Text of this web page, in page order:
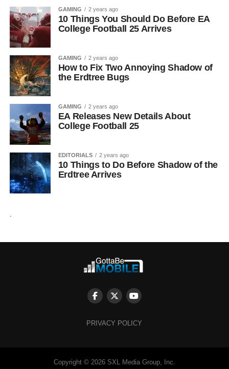
GAMING 2 years ago
10 Things You Should Do Before EA
College Football 25 Arrives
GAMING 2 years ago
How to Fix Two Annoying Shadow of
the Erdtree Bugs
GAMING 2 years ago
EA Releases New Details About
College Football 25
EDITORIALS 2 years ago
10 Things to Do Before Shadow of the
Erdtree Arrives
PRIVACY POLICY
Copyright © 2026 SXL Media Group, Inc.